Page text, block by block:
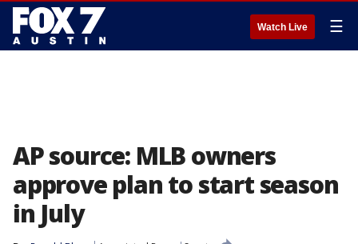
Watch Live ☰
AP source: MLB owners
approve plan to start season
in July